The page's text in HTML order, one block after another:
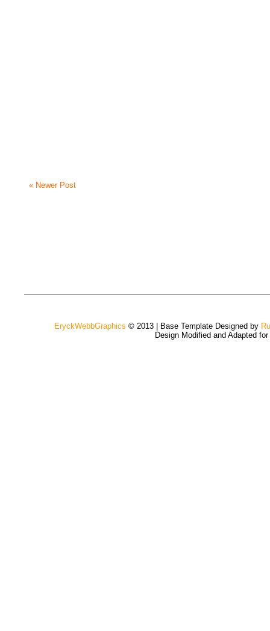
« Newer Post
EryckWebbGraphics © 2013 | Base Template Designed by
Design Modified and Adapted